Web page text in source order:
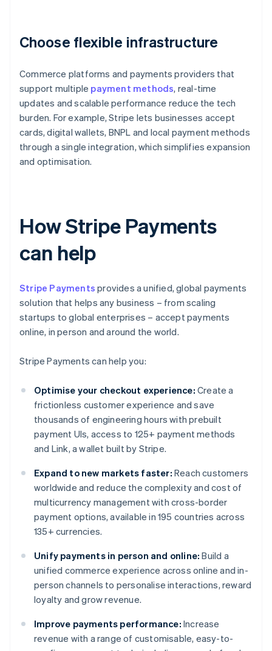
Choose flexible infrastructure
Commerce platforms and payments providers that
support multiple payment methods, real-time
updates and scalable performance reduce the tech
burden. For example, Stripe lets businesses accept
cards, digital wallets, BNPL and local payment methods
through a single integration, which simplifies expansion
and optimisation.
How Stripe Payments
can help
Stripe Payments provides a unified, global payments
solution that helps any business – from scaling
startups to global enterprises – accept payments
online, in person and around the world.
Stripe Payments can help you:
Optimise your checkout experience: Create a
frictionless customer experience and save
thousands of engineering hours with prebuilt
payment UIs, access to 125+ payment methods
and Link, a wallet built by Stripe.
Expand to new markets faster: Reach customers
worldwide and reduce the complexity and cost of
multicurrency management with cross-border
payment options, available in 195 countries across
135+ currencies.
Unify payments in person and online: Build a
unified commerce experience across online and in-
person channels to personalise interactions, reward
loyalty and grow revenue.
Improve payments performance: Increase
revenue with a range of customisable, easy-to-